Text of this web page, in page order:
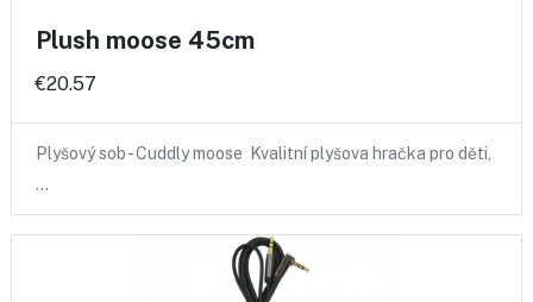
Plush moose 45cm
€20.57
Plyšový sob - Cuddly moose Kvalitní plyšova hračka pro děti,
…